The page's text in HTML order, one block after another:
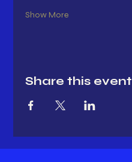
Show More
Share this event